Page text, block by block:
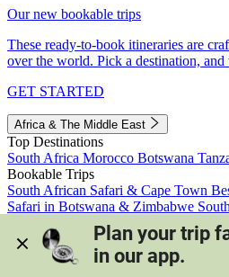
Our new bookable trips
These ready-to-book itineraries are
over the world. Pick a destination, and
GET STARTED
Africa & The Middle East
Top Destinations
South Africa Morocco Botswana
Bookable Trips
South African Safari & Cape Town
Safari in Botswana & Zimbabwe
Morocco's Medinas & Sahara
Train
View all trips
Plan your trip
in our app.